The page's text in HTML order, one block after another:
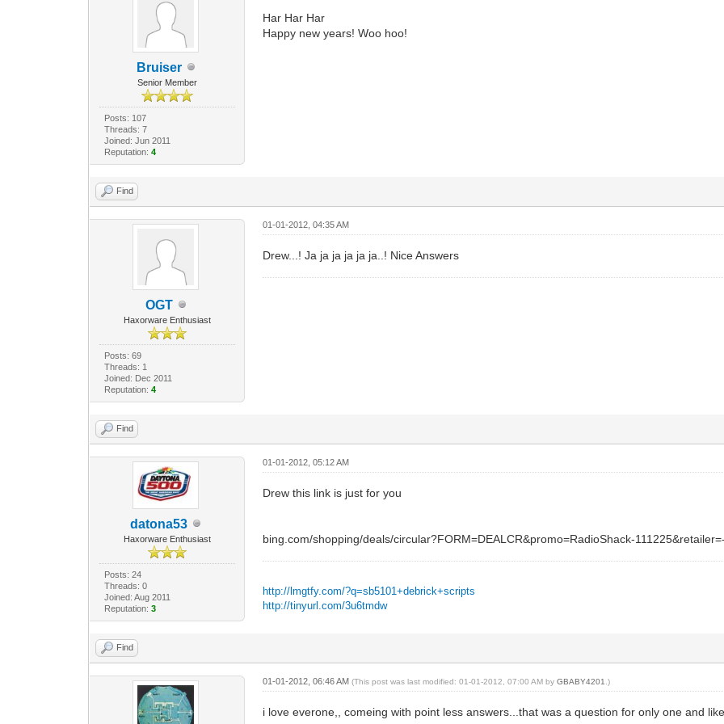
Bruiser
Senior Member
Posts: 107
Threads: 7
Joined: Jun 2011
Reputation: 4
Har Har Har
Happy new years! Woo hoo!
Find
OGT
Haxorware Enthusiast
Posts: 69
Threads: 1
Joined: Dec 2011
Reputation: 4
01-01-2012, 04:35 AM
Drew...! Ja ja ja ja ja ja..! Nice Answers
Find
datona53
Haxorware Enthusiast
Posts: 24
Threads: 0
Joined: Aug 2011
Reputation: 3
01-01-2012, 05:12 AM
Drew this link is just for you
bing.com/shopping/deals/circular?FORM=DEALCR&promo=RadioShack-
http://lmgtfy.com/?q=sb5101+debrick+scripts
http://tinyurl.com/3u6tmdw
Find
01-01-2012, 06:46 AM(This post was last modified: 01-01-2012, 07:00 AM byGBABY4201 .)
i love everone,, comeing with point less answers...that was a question for only one and